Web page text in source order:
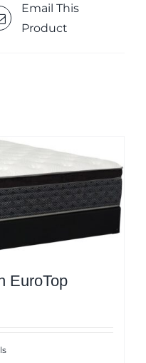
Email This
Product
EuroTop